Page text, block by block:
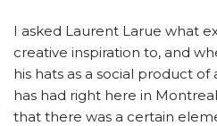
I asked Laurent Larue what
creative inspiration to, and
his hats as a social product
has had right here in
that there was a certain